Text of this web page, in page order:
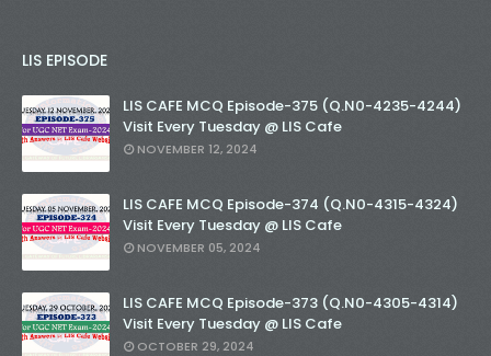
LIS EPISODE
LIS CAFE MCQ Episode-375 (Q.N0-4235-4244)
Visit Every Tuesday @ LIS Cafe
NOVEMBER 12, 2024
LIS CAFE MCQ Episode-374 (Q.N0-4315-4324)
Visit Every Tuesday @ LIS Cafe
NOVEMBER 05, 2024
LIS CAFE MCQ Episode-373 (Q.N0-4305-4314)
Visit Every Tuesday @ LIS Cafe
OCTOBER 29, 2024